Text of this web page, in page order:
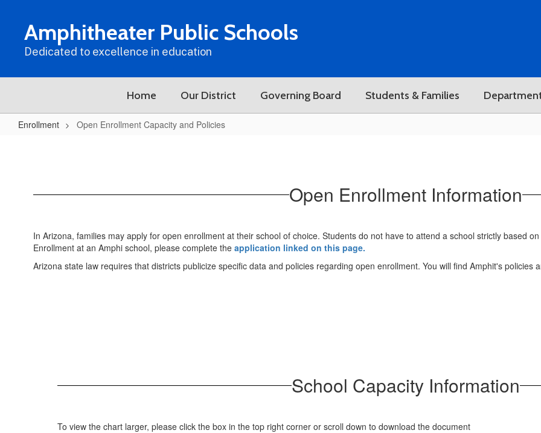
contentAmphitheater Public Schools
Dedicated to excellence in education
Home Our District Governing Board Students & Families
Enrollment Open Enrollment Capacity and Policies
and Open Enrollment Information
In Arizona, families may apply for open enrollment at their school of choice. Students do not have to attend a school strictly based
Enrollment at an Amphi school, please complete the application linked on this page.
Arizona state law requires that districts publicize specific data and policies regarding open enrollment. You will find Amphit's policies
School Capacity Information
To view the chart larger, please click the box in the top right corner or scroll down to download the document